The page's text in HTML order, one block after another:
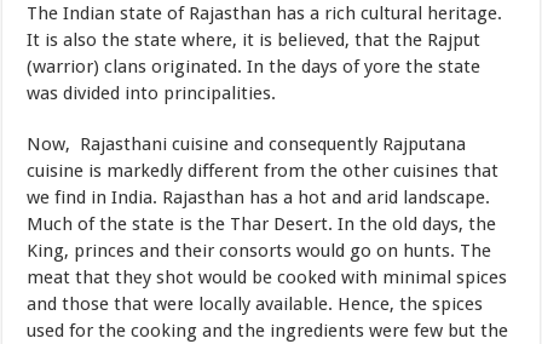
The Indian state of Rajasthan has a rich cultural heritage.
It is also the state where, it is believed, that the Rajput
(warrior) clans originated. In the days of yore the state
was divided into principalities.
Now, Rajasthani cuisine and consequently Rajputana
cuisine is markedly different from the other cuisines that
we find in India. Rajasthan has a hot and arid landscape.
Much of the state is the Thar Desert. In the old days, the
King, princes and their consorts would go on hunts. The
meat that they shot would be cooked with minimal spices
and those that were locally available. Hence, the spices
used for the cooking and the ingredients were few but the